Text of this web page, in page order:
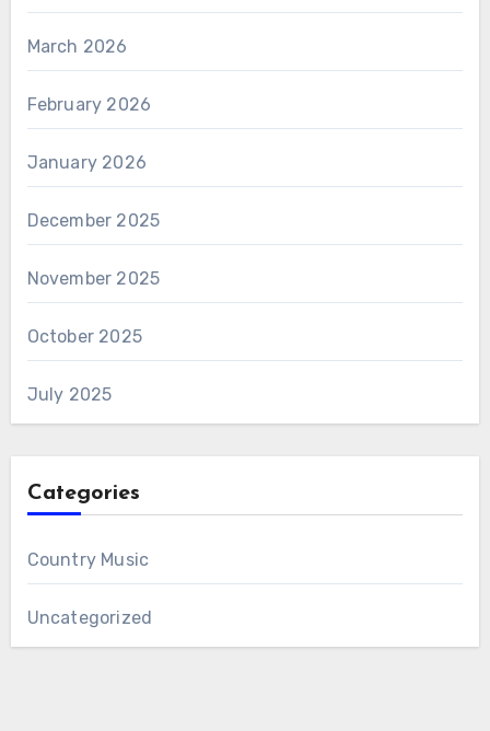
March 2026
February 2026
January 2026
December 2025
November 2025
October 2025
July 2025
Categories
Country Music
Uncategorized